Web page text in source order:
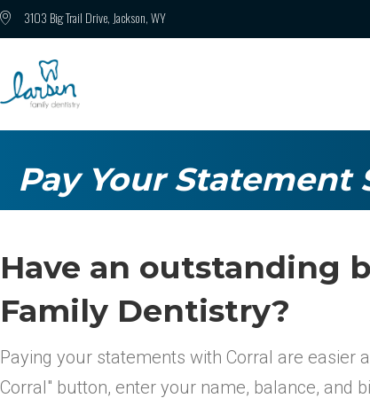
3103 Big Trail Drive, Jackson, WY
Pay Your Statement
Have an outstanding
Family Dentistry?
Paying your statements with Corral are easier
Corral" button, enter your name, balance,